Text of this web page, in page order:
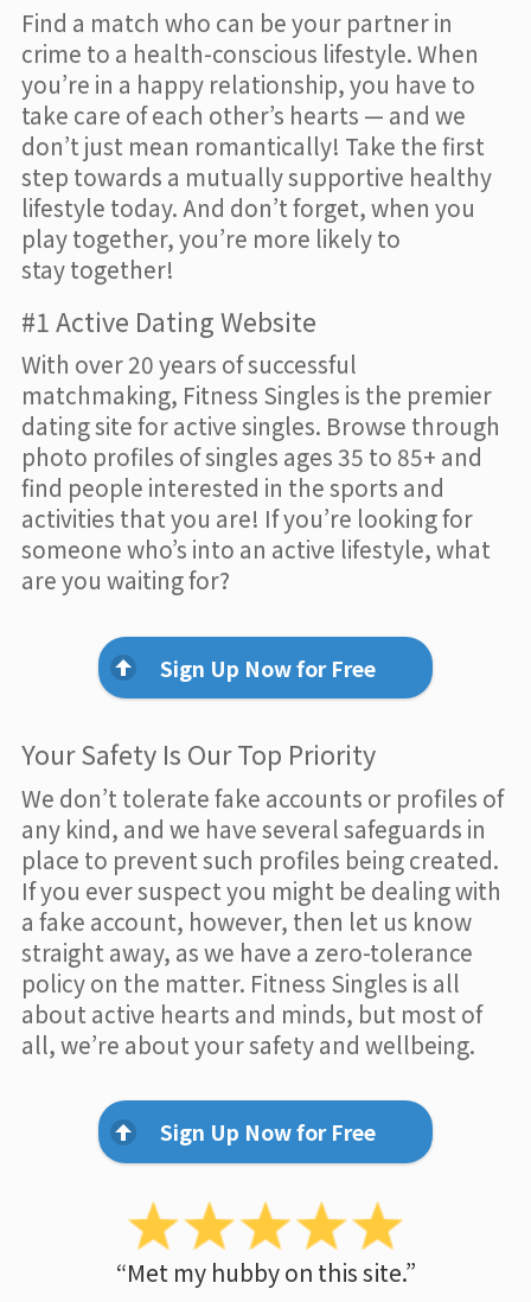
Find a match who can be your partner in
crime to a health-conscious lifestyle. When
you’re in a happy relationship, you have to
take care of each other’s hearts — and we
don’t just mean romantically! Take the first
step towards a mutually supportive healthy
lifestyle today. And don’t forget, when you
play together, you’re more likely to
stay together!
#1 Active Dating Website
With over 20 years of successful
matchmaking, Fitness Singles is the premier
dating site for active singles. Browse through
photo profiles of singles ages 35 to 85+ and
find people interested in the sports and
activities that you are! If you’re looking for
someone who’s into an active lifestyle, what
are you waiting for?
Sign Up Now for Free
Your Safety Is Our Top Priority
We don’t tolerate fake accounts or profiles of
any kind, and we have several safeguards in
place to prevent such profiles being created.
If you ever suspect you might be dealing with
a fake account, however, then let us know
straight away, as we have a zero-tolerance
policy on the matter. Fitness Singles is all
about active hearts and minds, but most of
all, we’re about your safety and wellbeing.
Sign Up Now for Free
“Met my hubby on this site.”